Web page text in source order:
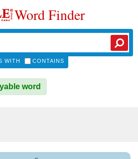
Word Finder
WITH CONTAINS
word